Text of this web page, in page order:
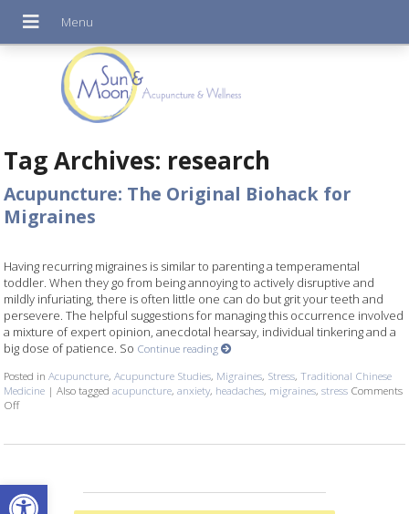
Open toolbar
Tag Archives: research
Acupuncture: The Original Biohack for
Migraines
Having recurring migraines is similar to parenting a temperamental
toddler. When they go from being annoying to actively disruptive and
mildly infuriating, there is often little one can do but grit your teeth and
persevere. The helpful suggestions for managing this occurrence involved
a mixture of expert opinion, anecdotal hearsay, individual tinkering and a
big dose of patience. So Continue reading
Posted inAcupuncture,Acupuncture Studies, Migraines, Stress,Traditional Chinese
Medicine |Also taggedacupuncture,anxiety, headaches, migraines,stress Comments
Offon Acupuncture: The Original Biohack for Migraines